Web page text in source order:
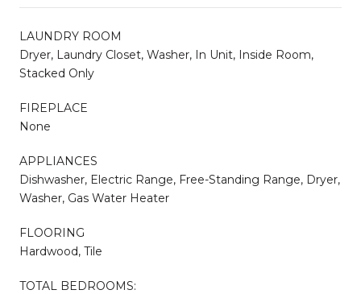
LAUNDRY ROOM
Dryer, Laundry Closet, Washer, In Unit, Inside Room,
Stacked Only
FIREPLACE
None
APPLIANCES
Dishwasher, Electric Range, Free-Standing Range, Dryer,
Washer, Gas Water Heater
FLOORING
Hardwood, Tile
TOTAL BEDROOMS: